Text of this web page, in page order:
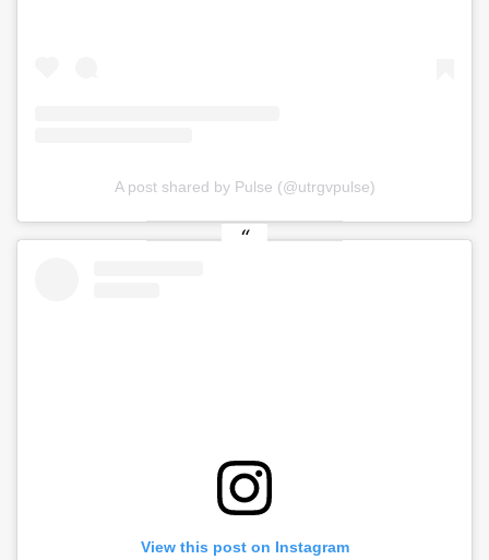
A post shared by Pulse (@utrgvpulse)
View this post on Instagram